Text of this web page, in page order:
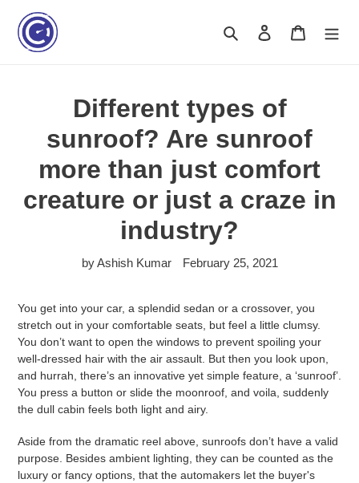
content
Search Log in Cart
Different types of
sunroof? Are sunroof
more than just comfort
creature or just a craze in
industry?
by Ashish Kumar February 25, 2021
You get into your car, a splendid sedan or a crossover, you
stretch out in your comfortable seats, but feel a little clumsy.
You don’t want to open the windows to prevent spoiling your
well-dressed hair with the air assault. But then you look upon,
and hurrah, there’s an innovative yet simple feature, a ‘sunroof’.
You press a button or slide the moonroof, and voila, suddenly
the dull cabin feels both light and airy.
Aside from the dramatic reel above, sunroofs don’t have a valid
purpose. Besides ambient lighting, they can be counted as the
luxury or fancy options, that the automakers let the buyer's